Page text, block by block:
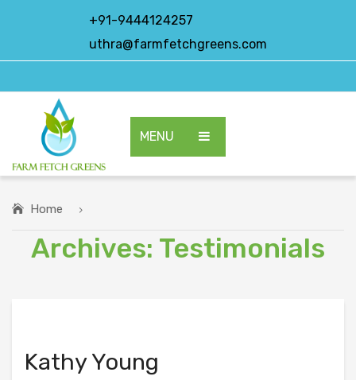
+91-9444124257
uthra@farmfetchgreens.com
MENU
HOME
OUR PRODUCTS
Home
Archives: Testimonials
Kathy Young